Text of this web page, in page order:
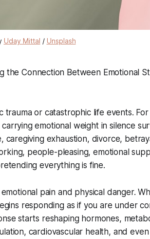
Uday Mittal / Unsplash
the Connection Between Emotional
trauma or catastrophic life events.
emotional weight in silence
caregiving exhaustion, divorce,
people-pleasing, emotional
everything is fine.
pain and physical danger.
responding as if you are under
starts reshaping hormones,
cardiovascular health, and